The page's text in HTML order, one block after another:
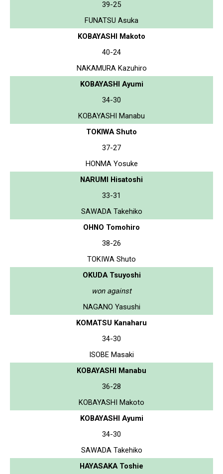
39-25
FUNATSU Asuka
KOBAYASHI Makoto
40-24
NAKAMURA Kazuhiro
KOBAYASHI Ayumi
34-30
KOBAYASHI Manabu
TOKIWA Shuto
37-27
HONMA Yosuke
NARUMI Hisatoshi
33-31
SAWADA Takehiko
OHNO Tomohiro
38-26
TOKIWA Shuto
OKUDA Tsuyoshi
won against
NAGANO Yasushi
KOMATSU Kanaharu
34-30
ISOBE Masaki
KOBAYASHI Manabu
36-28
KOBAYASHI Makoto
KOBAYASHI Ayumi
34-30
SAWADA Takehiko
HAYASAKA Toshie